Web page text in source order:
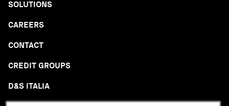
SOLUTIONS
CAREERS
CONTACT
CREDIT GROUPS
D&S ITALIA